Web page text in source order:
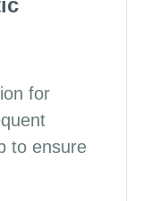
for
to ensure